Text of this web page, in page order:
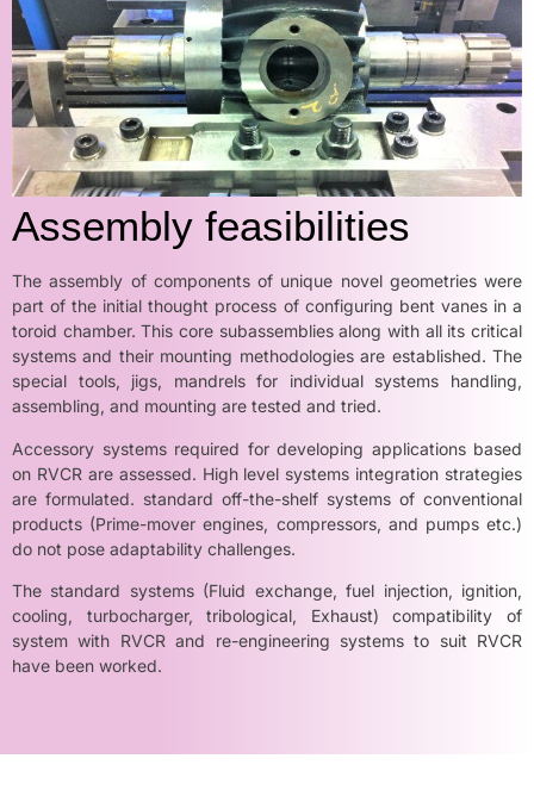
Assembly feasibilities
The assembly of components of unique novel geometries were
part of the initial thought process of configuring bent vanes in a
toroid chamber. This core subassemblies along with all its critical
systems and their mounting methodologies are established. The
special tools, jigs, mandrels for individual systems handling,
assembling, and mounting are tested and tried.
Accessory systems required for developing applications based
on RVCR are assessed. High level systems integration strategies
are formulated. standard off-the-shelf systems of conventional
products (Prime-mover engines, compressors, and pumps etc.)
do not pose adaptability challenges.
The standard systems (Fluid exchange, fuel injection, ignition,
cooling, turbocharger, tribological, Exhaust) compatibility of
system with RVCR and re-engineering systems to suit RVCR
have been worked.